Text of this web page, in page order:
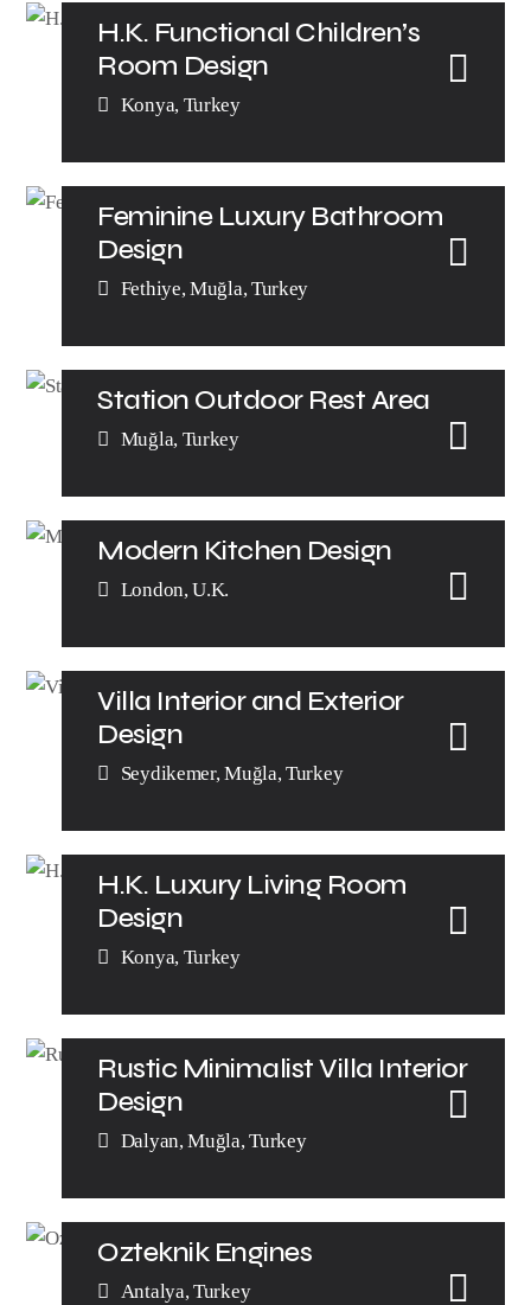
H.K. Functional Children’s
Room Design
Konya, Turkey
Feminine Luxury Bathroom
Design
Fethiye, Muğla, Turkey
Station Outdoor Rest Area
Muğla, Turkey
Modern Kitchen Design
London, U.K.
Villa Interior and Exterior
Design
Seydikemer, Muğla, Turkey
H.K. Luxury Living Room
Design
Konya, Turkey
Rustic Minimalist Villa Interior
Design​
Dalyan, Muğla, Turkey
Ozteknik Engines
Antalya, Turkey